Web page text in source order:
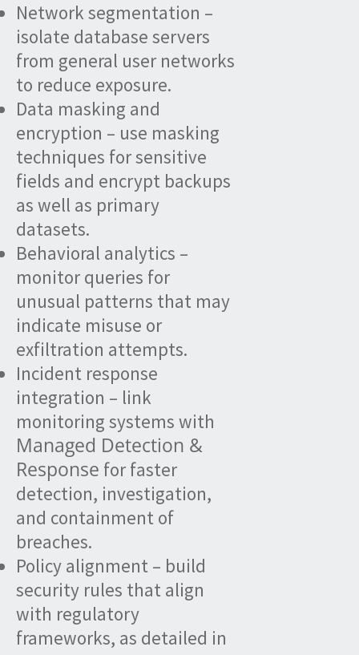
Network segmentation –
isolate database servers
from general user networks
to reduce exposure.
Data masking and
encryption – use masking
techniques for sensitive
fields and encrypt backups
as well as primary
datasets.
Behavioral analytics –
monitor queries for
unusual patterns that may
indicate misuse or
exfiltration attempts.
Incident response
integration – link
monitoring systems with
Managed Detection &
Response for faster
detection, investigation,
and containment of
breaches.
Policy alignment – build
security rules that align
with regulatory
frameworks, as detailed in